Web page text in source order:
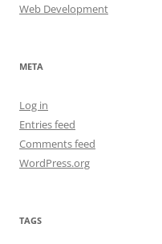
Web Development
META
Log in
Entries feed
Comments feed
WordPress.org
TAGS